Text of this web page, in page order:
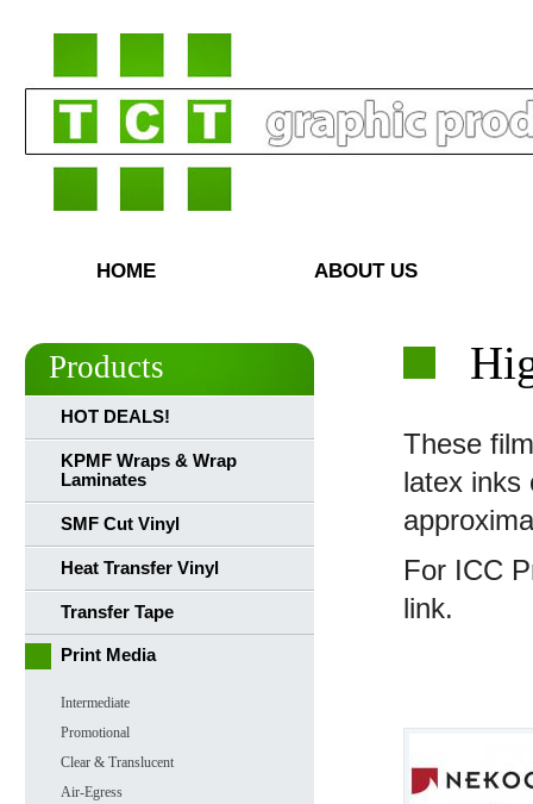
HOME ABOUT US
Products
HOT DEALS!
KPMF Wraps & Wrap
Laminates
SMF Cut Vinyl
Heat Transfer Vinyl
Transfer Tape
Print Media
Intermediate
Promotional
Clear & Translucent
Air-Egress
These
latex inks
For ICC
link.